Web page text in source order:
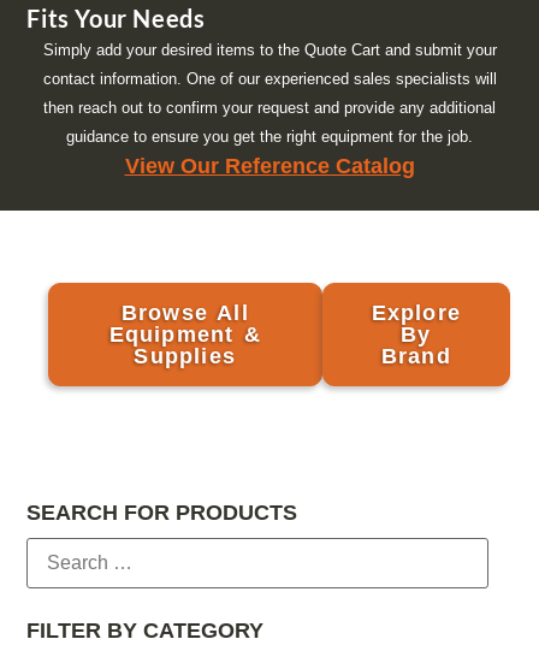
Fits Your Needs
Simply add your desired items to the Quote Cart and submit your
contact information. One of our experienced sales specialists will
then reach out to confirm your request and provide any additional
guidance to ensure you get the right equipment for the job.
View Our Reference Catalog
Browse All
Equipment &
Supplies
Explore
By
Brand
SEARCH FOR PRODUCTS
FILTER BY CATEGORY